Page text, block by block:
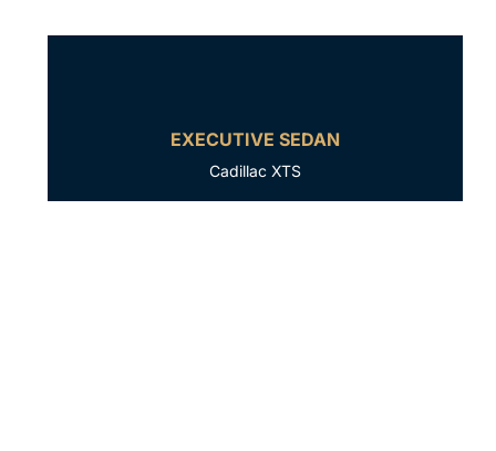
EXECUTIVE SEDAN
Cadillac XTS